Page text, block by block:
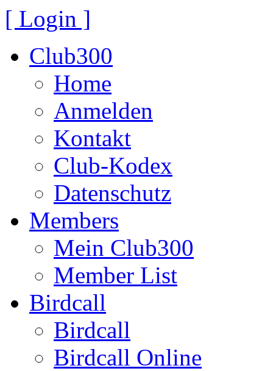
[ Login ]
Club300
Home
Anmelden
Kontakt
Club-Kodex
Datenschutz
Members
Mein Club300
Member List
Birdcall
Birdcall
Birdcall Online